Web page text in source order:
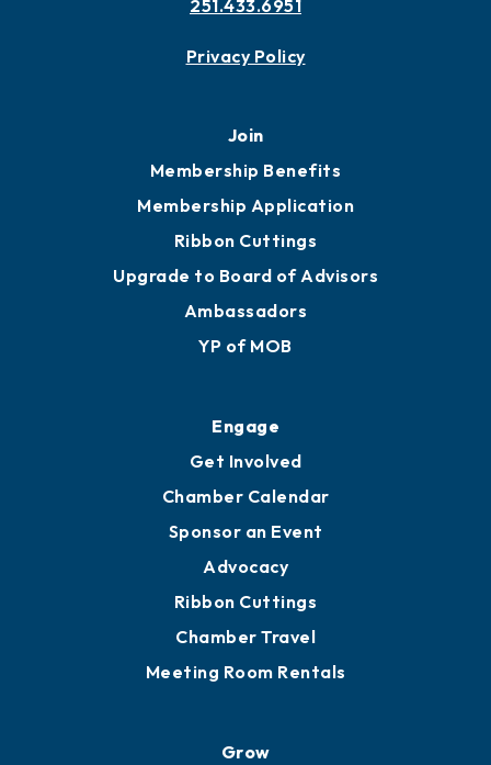
251.433.6951
Privacy Policy
Join
Membership Benefits
Membership Application
Ribbon Cuttings
Upgrade to Board of Advisors
Ambassadors
YP of MOB
Engage
Get Involved
Chamber Calendar
Sponsor an Event
Advocacy
Ribbon Cuttings
Chamber Travel
Meeting Room Rentals
Grow